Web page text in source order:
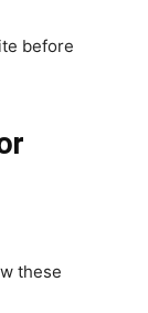
before
these